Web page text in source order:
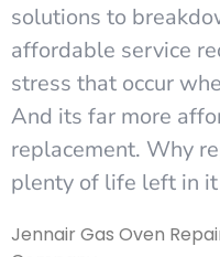
solutions to
affordable service
stress that occur
And its far more
replacement. Why
plenty of life left in
Jennair Gas Oven